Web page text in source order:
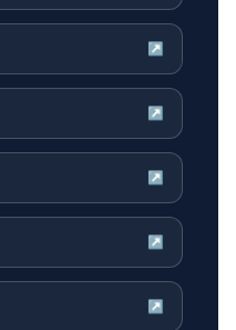
↗
↗
↗
↗
↗